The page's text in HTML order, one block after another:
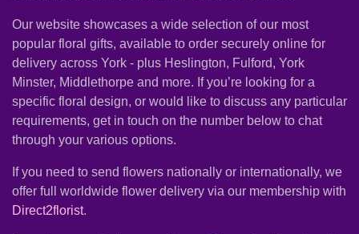
Seasonal
Flowers
Spring
Flowers
Summer
Flowers
Autumn
Flowers
Our website showcases a wide selection of our most
popular floral gifts, available to order securely online for
delivery across York - plus Heslington, Fulford, York
Minster, Middlethorpe and more. If you’re looking for a
specific floral design, or would like to discuss any particular
requirements, get in touch on the number below to chat
through your various options.
If you need to send flowers nationally or internationally, we
offer full worldwide flower delivery via our membership with
Direct2florist.